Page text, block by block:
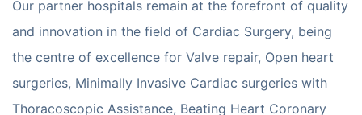
Our partner hospitals remain at the forefront of quality
and innovation in the field of Cardiac Surgery, being
the centre of excellence for Valve repair, Open heart
surgeries, Minimally Invasive Cardiac surgeries with
Thoracoscopic Assistance, Beating Heart Coronary